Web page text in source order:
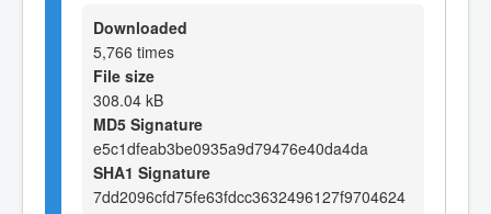
Downloaded
5,766 times
File size
308.04 kB
MD5 Signature
e5c1dfeab3be0935a9d79476e40da4da
SHA1 Signature
7dd2096cfd75fe63fdcc3632496127f9704624